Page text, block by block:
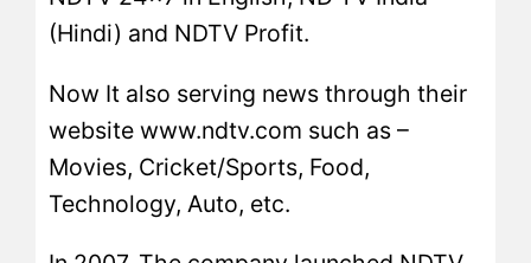
(Hindi) and NDTV Profit.
Now It also serving news through their
website www.ndtv.com such as –
Movies, Cricket/Sports, Food,
Technology, Auto, etc.